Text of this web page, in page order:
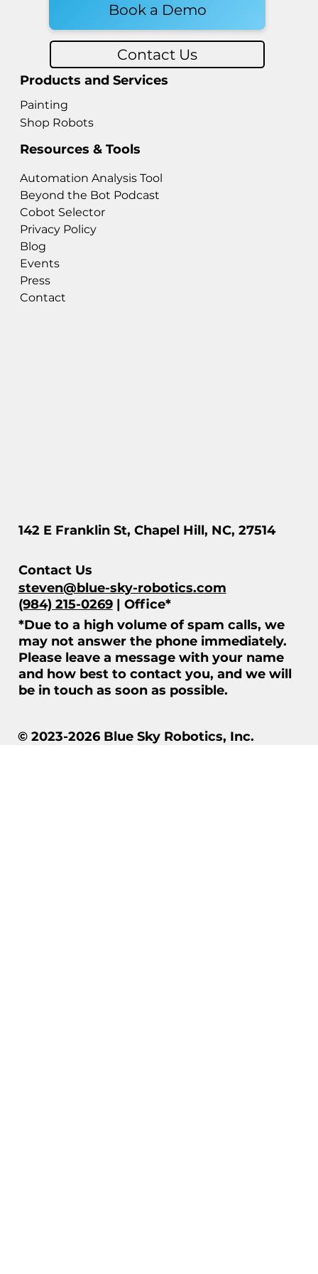
Products and Services
Painting
Shop Robots
Resources & Tools
Automation Analysis Tool
Beyond the Bot Podcast
Cobot Selector
Privacy Policy
Blog
Events
Press
Contact
142 E Franklin St, Chapel Hill, NC, 27514
Contact Us
steven@blue-sky-robotics.com
(984) 215-0269| Office*
*Due to a high volume of spam calls, we
may not answer the phone immediately.
Please leave a message with your name
and how best to contact you, and we will
be in touch as soon as possible.
© 2023-2026 Blue Sky Robotics, Inc.
Book a Demo
Contact Us